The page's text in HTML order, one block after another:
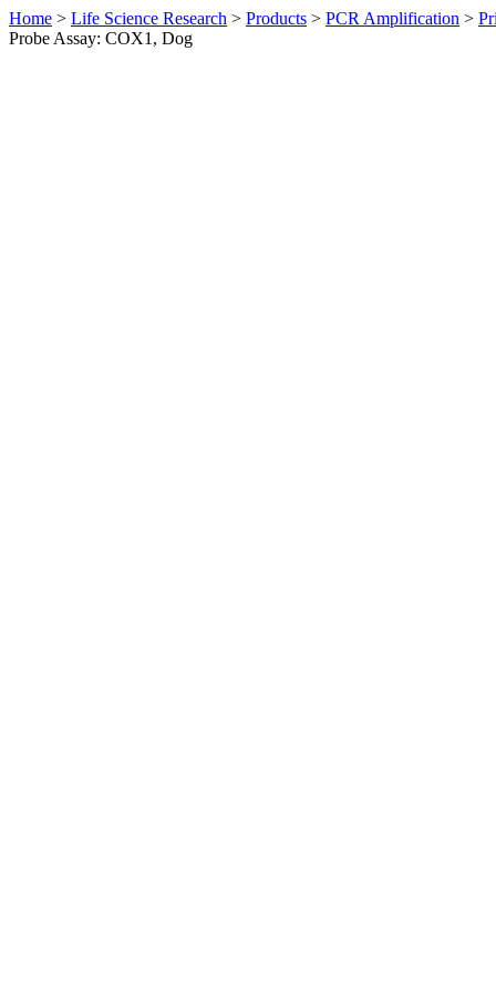
Home > Life Science Research > Products > PCR Amplification >
Probe Assay: COX1, Dog